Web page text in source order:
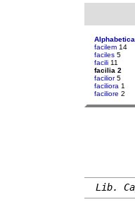
facilem 14
faciles 5
facili 11
facilia 2
facilior5
faciliora 1
faciliore 2
Lib.